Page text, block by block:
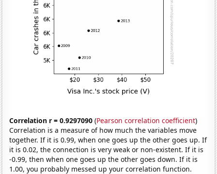
Correlation r = 0.9297090 (Pearson correlation coefficient)
Correlation is a measure of how much the variables move
together. If it is 0.99, when one goes up the other goes up. If
it is 0.02, the connection is very weak or non-existent. If it is
-0.99, then when one goes up the other goes down. If it is
1.00, you probably messed up your correlation function.